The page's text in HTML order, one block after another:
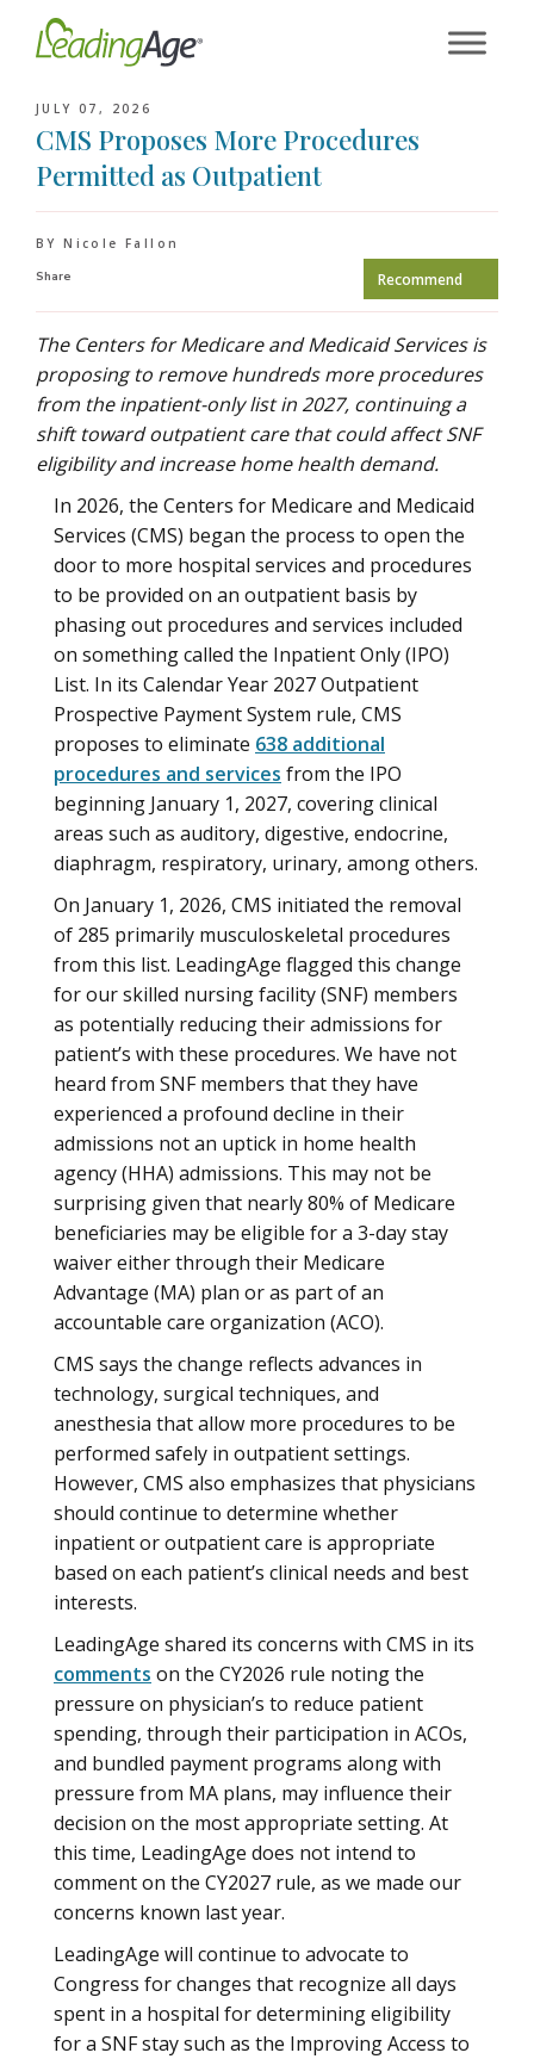
JULY 07, 2026
CMS Proposes More Procedures
Permitted as Outpatient
BY Nicole Fallon
Share
Recommend
The Centers for Medicare and Medicaid Services is
proposing to remove hundreds more procedures
from the inpatient-only list in 2027, continuing a
shift toward outpatient care that could affect SNF
eligibility and increase home health demand.
In 2026, the Centers for Medicare and Medicaid
Services (CMS) began the process to open the
door to more hospital services and procedures
to be provided on an outpatient basis by
phasing out procedures and services included
on something called the Inpatient Only (IPO)
List. In its Calendar Year 2027 Outpatient
Prospective Payment System rule, CMS
proposes to eliminate 638 additional
procedures and services from the IPO
beginning January 1, 2027, covering clinical
areas such as auditory, digestive, endocrine,
diaphragm, respiratory, urinary, among others.
On January 1, 2026, CMS initiated the removal
of 285 primarily musculoskeletal procedures
from this list. LeadingAge flagged this change
for our skilled nursing facility (SNF) members
as potentially reducing their admissions for
patient’s with these procedures. We have not
heard from SNF members that they have
experienced a profound decline in their
admissions not an uptick in home health
agency (HHA) admissions. This may not be
surprising given that nearly 80% of Medicare
beneficiaries may be eligible for a 3-day stay
waiver either through their Medicare
Advantage (MA) plan or as part of an
accountable care organization (ACO).
CMS says the change reflects advances in
technology, surgical techniques, and
anesthesia that allow more procedures to be
performed safely in outpatient settings.
However, CMS also emphasizes that physicians
should continue to determine whether
inpatient or outpatient care is appropriate
based on each patient’s clinical needs and best
interests.
LeadingAge shared its concerns with CMS in its
comments on the CY2026 rule noting the
pressure on physician’s to reduce patient
spending, through their participation in ACOs,
and bundled payment programs along with
pressure from MA plans, may influence their
decision on the most appropriate setting. At
this time, LeadingAge does not intend to
comment on the CY2027 rule, as we made our
concerns known last year.
LeadingAge will continue to advocate to
Congress for changes that recognize all days
spent in a hospital for determining eligibility
for a SNF stay such as the Improving Access to